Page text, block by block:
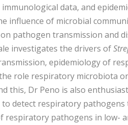
data, and
influence of microbial
pathogen transmission and
investigates the drivers of
epidemiology of
role respiratory microbiota
this, Dr Peno is also
to detect respiratory
respiratory pathogens in low-